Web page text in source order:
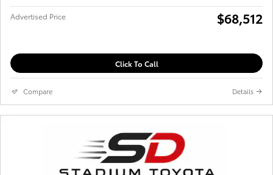
Advertised Price $68,512
Click To Call
Compare Details